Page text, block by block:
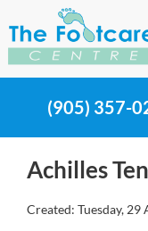
(905) 357-
Achilles
Created: Tuesday, 29